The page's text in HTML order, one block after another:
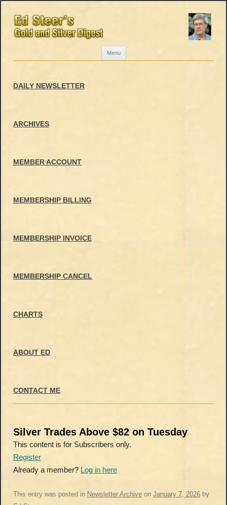
Menu
DAILY NEWSLETTER
ARCHIVES
MEMBER ACCOUNT
MEMBERSHIP BILLING
MEMBERSHIP INVOICE
MEMBERSHIP CANCEL
CHARTS
ABOUT ED
CONTACT ME
Silver Trades Above $82 on Tuesday
This content is for Subscribers only.
Register
Already a member? Log in here
This entry was posted in Newsletter Archive on January 7, 2026 by